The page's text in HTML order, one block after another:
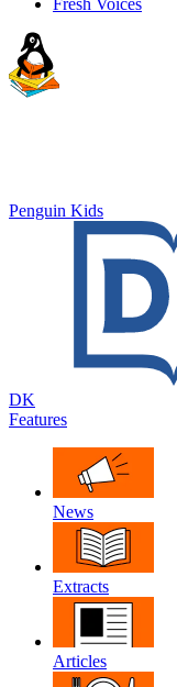
Fresh Voices
Penguin Kids
DK
Features
News
Extracts
Articles